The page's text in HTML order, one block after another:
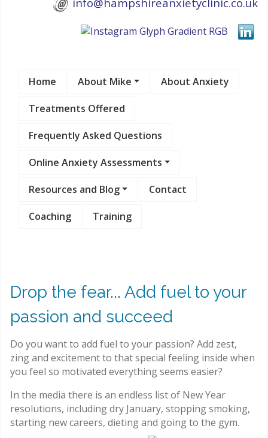
Home About Mike About Anxiety
Treatments Offered
Frequently Asked Questions
Online Anxiety Assessments
Resources and Blog Contact
Coaching Training
Drop the fear... Add fuel to your
passion and succeed
Do you want to add fuel to your passion? Add zest,
zing and excitement to that special feeling inside when
you feel so motivated everything seems easier?
In the media there is an endless list of New Year
resolutions, including dry January, stopping smoking,
starting new careers, dieting and going to the gym.